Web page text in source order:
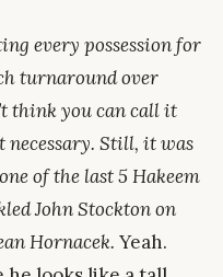
every possession for
turnaround over
think you can call it
necessary. Still, it was
of the last 5 Hakeem
John Stockton on
Hornacek. Yeah.